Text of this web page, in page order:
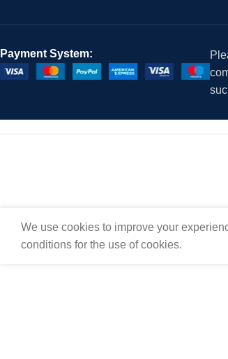
Payment System:
We use cookies to improve your
conditions for the use of cookies.